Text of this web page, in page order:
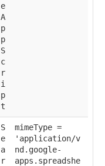
e
A
p
p
S
c
r
i
p
t
S
e
a
r
mimeType =
'application/v
nd.google-
apps.spreadshe